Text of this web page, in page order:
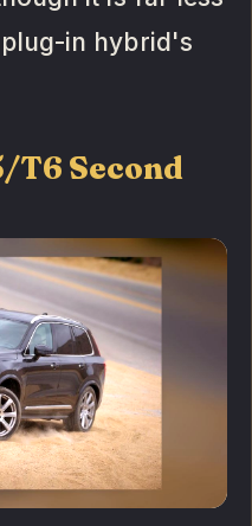
in hybrid's
T6 Second